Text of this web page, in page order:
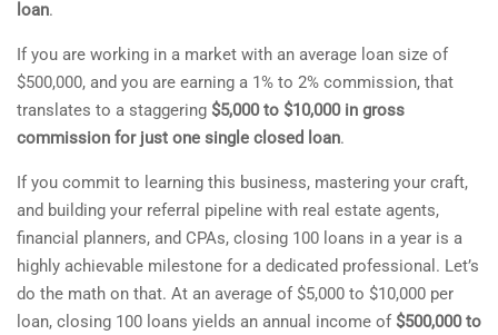
loan.
If you are working in a market with an average loan size of
$500,000, and you are earning a 1% to 2% commission, that
translates to a staggering $5,000 to $10,000 in gross
commission for just one single closed loan.
If you commit to learning this business, mastering your craft,
and building your referral pipeline with real estate agents,
financial planners, and CPAs, closing 100 loans in a year is a
highly achievable milestone for a dedicated professional. Let’s
do the math on that. At an average of $5,000 to $10,000 per
loan, closing 100 loans yields an annual income of $500,000 to